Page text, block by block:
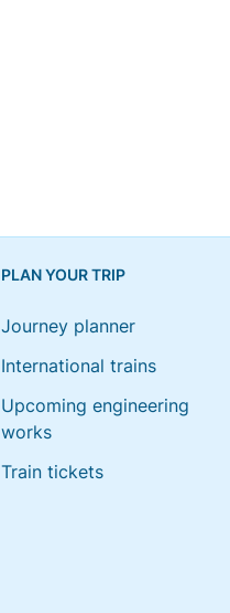
PLAN YOUR TRIP
Journey planner
International trains
Upcoming engineering
works
Train tickets